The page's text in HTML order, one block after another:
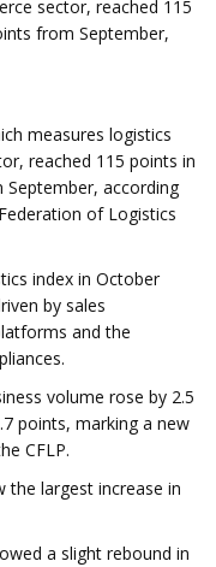
sector, reached 115
from September,
measures logistics
reached 115 points in
according
of Logistics
index in October
by sales
and the
volume rose by 2.5
points, marking a new
CFLP.
the largest increase in
a slight rebound in